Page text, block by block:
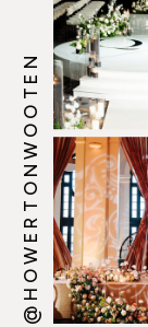
@HOWERTONWOOTEN